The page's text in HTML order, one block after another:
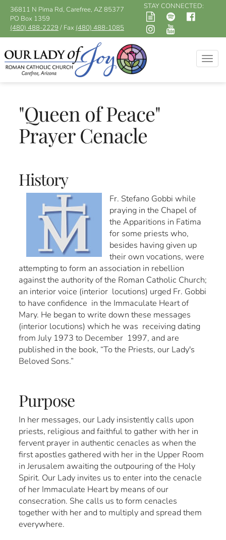
36811 N Pima Rd, Carefree, AZ 85377
PO Box 1359
(480) 488-2229 / Fax (480) 488-1085
STAY CONNECTED:
"Queen of Peace"
Prayer Cenacle
History
Fr. Stefano Gobbi while
praying in the Chapel of
the Apparitions in Fatima
for some priests who,
besides having given up
their own vocations, were
attempting to form an association in rebellion
against the authority of the Roman Catholic Church;
an interior voice (interior locutions) urged Fr. Gobbi
to have confidence in the Immaculate Heart of
Mary. He began to write down these messages
(interior locutions) which he was receiving dating
from July 1973 to December 1997, and are
published in the book, “To the Priests, our Lady's
Beloved Sons.”
Purpose
In her messages, our Lady insistently calls upon
priests, religious and faithful to gather with her in
fervent prayer in authentic cenacles as when the
first apostles gathered with her in the Upper Room
in Jerusalem awaiting the outpouring of the Holy
Spirit. Our Lady invites us to enter into the cenacle
of her Immaculate Heart by means of our
consecration. She calls us to form cenacles
together with her and to multiply and spread them
everywhere.